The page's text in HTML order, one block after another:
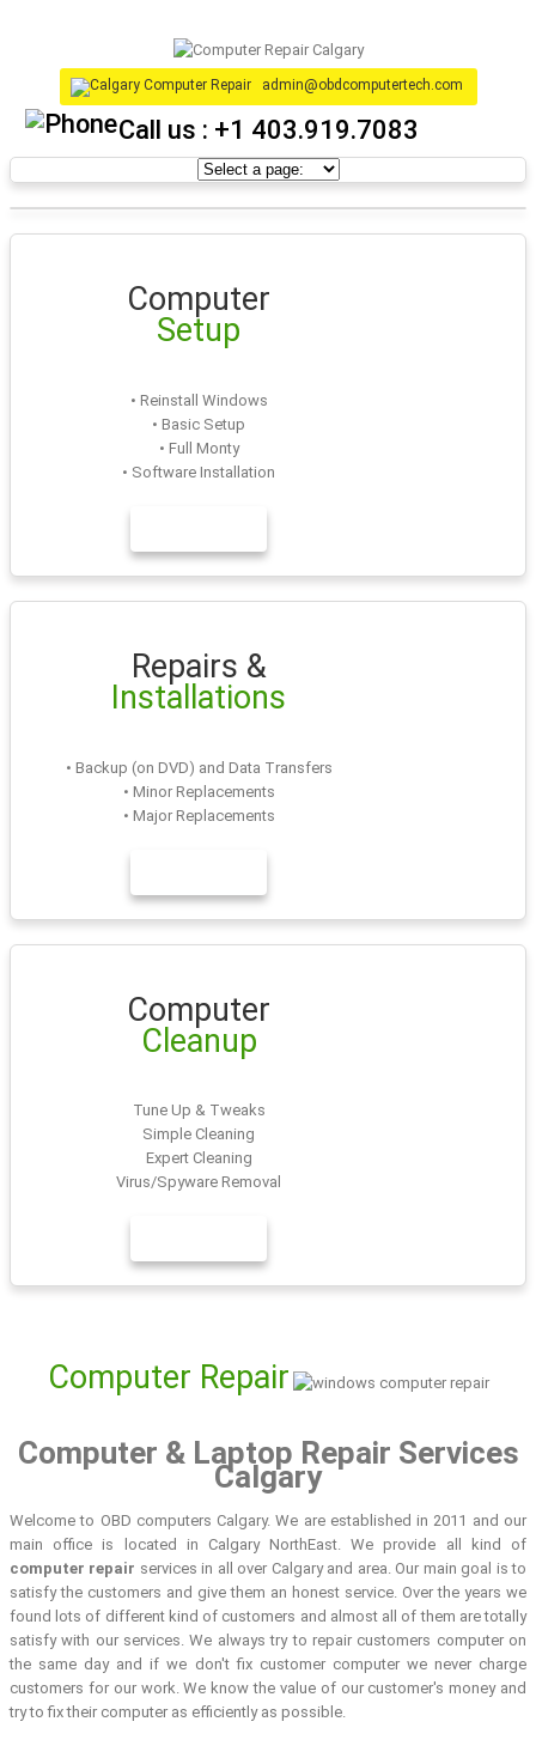
admin@obdcomputertech.com
Call us : +1 403.919.7083
Computer
Setup
• Reinstall Windows
• Basic Setup
• Full Monty
• Software Installation
Repairs &
Installations
• Backup (on DVD) and Data Transfers
• Minor Replacements
• Major Replacements
Computer
Cleanup
Tune Up & Tweaks
Simple Cleaning
Expert Cleaning
Virus/Spyware Removal
Computer Repair
Computer & Laptop Repair Services
Calgary
Welcome to OBD computers Calgary. We are established in 2011 and our
main office is located in Calgary NorthEast. We provide all kind of
computer repair services in all over Calgary and area. Our main goal is to
satisfy the customers and give them an honest service. Over the years we
found lots of different kind of customers and almost all of them are totally
satisfy with our services. We always try to repair customers computer on
the same day and if we don't fix customer computer we never charge
customers for our work. We know the value of our customer's money and
try to fix their computer as efficiently as possible.